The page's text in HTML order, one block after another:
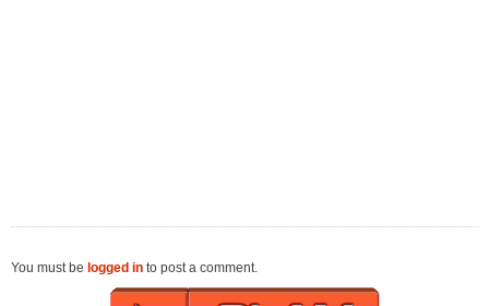
You must be logged in to post a comment.